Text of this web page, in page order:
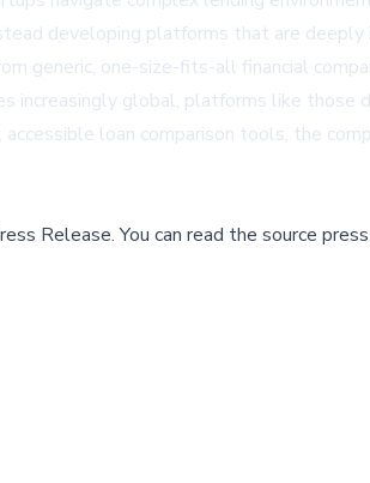
developing platforms that are
generic, one-size-fits-all financial
increasingly global, platforms like
loan comparison tools, the
Release.You can read the source